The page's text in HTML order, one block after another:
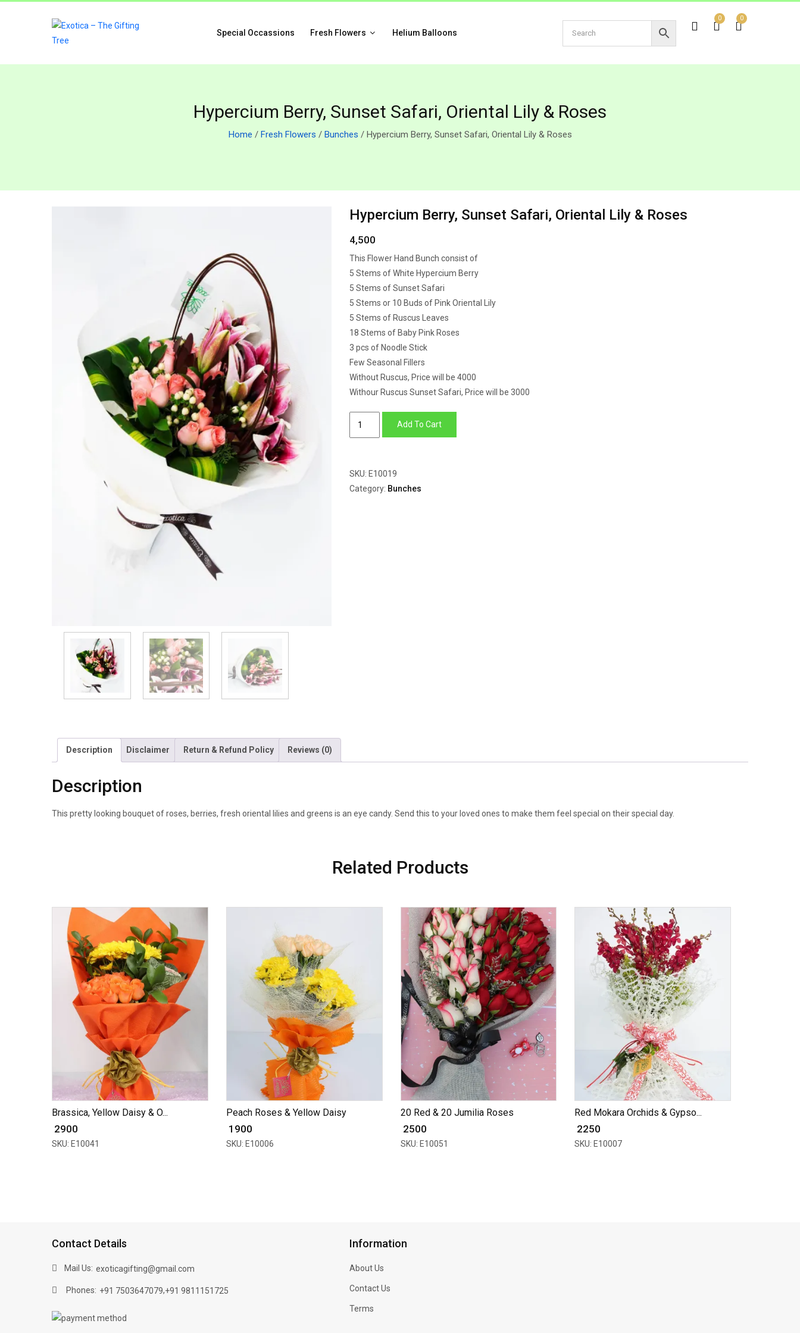
Special Occassions Fresh Flowers Helium Balloons
0 0
Hypercium Berry, Sunset Safari, Oriental Lily & Roses
Home / Fresh Flowers / Bunches / Hypercium Berry, Sunset Safari, Oriental Lily & Roses
Hypercium Berry, Sunset Safari, Oriental Lily & Roses
4,500
This Flower Hand Bunch consist of
5 Stems of White Hypercium Berry
5 Stems of Sunset Safari
5 Stems or 10 Buds of Pink Oriental Lily
5 Stems of Ruscus Leaves
18 Stems of Baby Pink Roses
3 pcs of Noodle Stick
Few Seasonal Fillers
Without Ruscus, Price will be 4000
Withour Ruscus Sunset Safari, Price will be 3000
Oriental
Lily
Add To Cart
SKU: E10019
Category: Bunches
Description Disclaimer Return & Refund Policy Reviews (0)
Description
This pretty looking bouquet of roses, berries, fresh oriental lilies and greens is an eye candy. Send this to your loved ones to make them feel special on their special day.
Related Products
Brassica, Yellow Daisy & O...
₹ 2900
SKU: E10041
Peach Roses & Yellow Daisy
₹ 1900
SKU: E10006
20 Red & 20 Jumilia Roses
₹ 2500
SKU: E10051
Red Mokara Orchids & Gypso...
₹ 2250
SKU: E10007
Contact Details
Mail Us: exoticagifting@gmail.com
Phones: +91 7503647079,+91 9811151725
Information
About Us
Contact Us
Terms